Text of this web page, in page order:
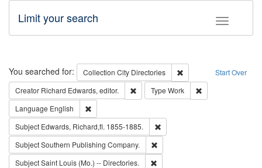
Toggle
Limit your search
Search Start Over
You searched for: Collection City Directories
Remove constraint
Creator Richard Edwards, editor. Remove constraint Creator: Richard
Type Work
Language English
Subject Edwards, Richard,fl. 1855-1885.
SubjectSouthern Publishing Company.
SubjectSaint Louis (Mo.) -- Directories.